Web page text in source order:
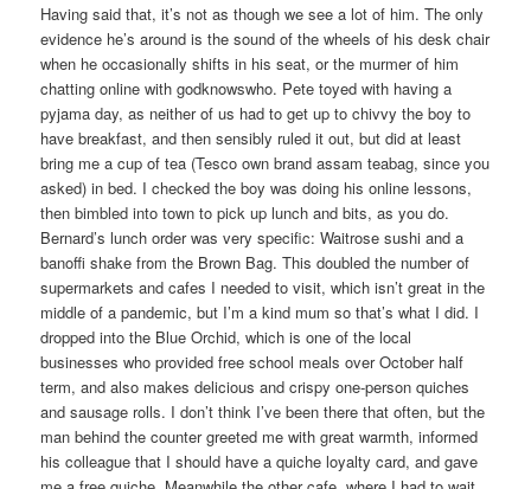
Having said that, it’s not as though we see a lot of him. The only
evidence he’s around is the sound of the wheels of his desk chair
when he occasionally shifts in his seat, or the murmer of him
chatting online with godknowswho. Pete toyed with having a
pyjama day, as neither of us had to get up to chivvy the boy to
have breakfast, and then sensibly ruled it out, but did at least
bring me a cup of tea (Tesco own brand assam teabag, since you
asked) in bed. I checked the boy was doing his online lessons,
then bimbled into town to pick up lunch and bits, as you do.
Bernard’s lunch order was very specific: Waitrose sushi and a
banoffi shake from the Brown Bag. This doubled the number of
supermarkets and cafes I needed to visit, which isn’t great in the
middle of a pandemic, but I’m a kind mum so that’s what I did. I
dropped into the Blue Orchid, which is one of the local
businesses who provided free school meals over October half
term, and also makes delicious and crispy one-person quiches
and sausage rolls. I don’t think I’ve been there that often, but the
man behind the counter greeted me with great warmth, informed
his colleague that I should have a quiche loyalty card, and gave